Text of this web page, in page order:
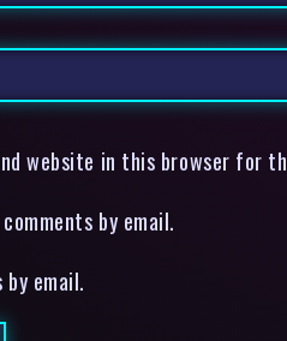
website in this browser for
by email.
email.